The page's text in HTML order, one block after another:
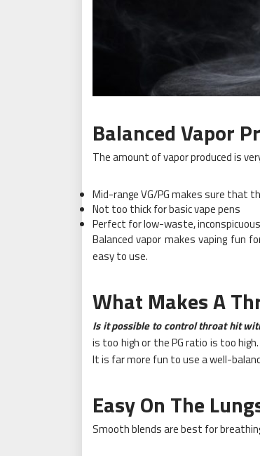
Balanced Vapor
The amount of vapor produced is
Mid-range VG/PG makes sure that
Not too thick for basic vape pens
Perfect for low-waste,
Balanced vapor makes vaping fun
easy to use.
What Makes A
Is it possible to control throat hit
is too high or the PG ratio is too
It is far more fun to use a well-
Easy On The
Smooth blends are best for